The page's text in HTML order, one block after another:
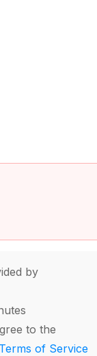
by
to the
Terms of Service